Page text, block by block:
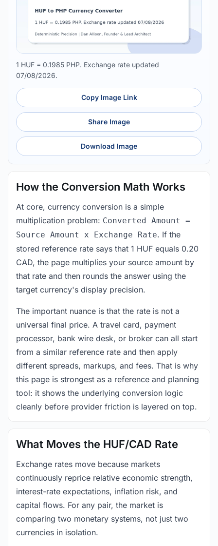
1 HUF = 0.1985 PHP. Exchange rate updated
07/08/2026.
Copy Image Link
Share Image
Download Image
How the Conversion Math Works
At core, currency conversion is a simple
multiplication problem: Converted Amount =
Source Amount x Exchange Rate. If the
stored reference rate says that 1 HUF equals 0.20
CAD, the page multiplies your source amount by
that rate and then rounds the answer using the
target currency's display precision.
The important nuance is that the rate is not a
universal final price. A travel card, payment
processor, bank wire desk, or broker can all start
from a similar reference rate and then apply
different spreads, markups, and fees. That is why
this page is strongest as a reference and planning
tool: it shows the underlying conversion logic
cleanly before provider friction is layered on top.
What Moves the HUF/CAD Rate
Exchange rates move because markets
continuously reprice relative economic strength,
interest-rate expectations, inflation risk, and
capital flows. For any pair, the market is
comparing two monetary systems, not just two
currencies in isolation.